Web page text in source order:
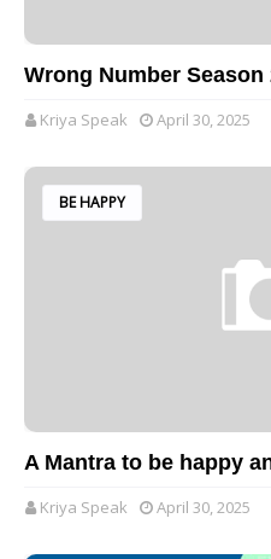
Wrong Number
Kriya Speak April 30, 2025
BE HAPPY
A Mantra to be happy
Kriya Speak April 30, 2025